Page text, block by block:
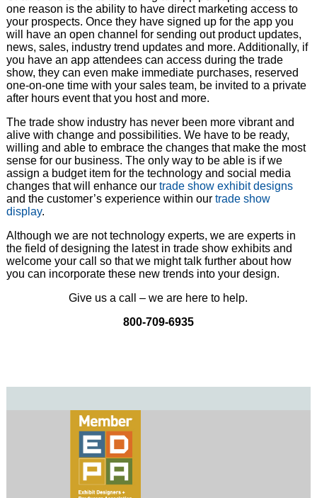
one reason is the ability to have direct marketing access to
your prospects. Once they have signed up for the app you
will have an open channel for sending out product updates,
news, sales, industry trend updates and more. Additionally, if
you have an app attendees can access during the trade
show, they can even make immediate purchases, reserved
one-on-one time with your sales team, be invited to a private
after hours event that you host and more.
The trade show industry has never been more vibrant and
alive with change and possibilities. We have to be ready,
willing and able to embrace the changes that make the most
sense for our business. The only way to be able is if we
assign a budget item for the technology and social media
changes that will enhance our trade show exhibit designs
and the customer’s experience within our trade show
display.
Although we are not technology experts, we are experts in
the field of designing the latest in trade show exhibits and
welcome your call so that we might talk further about how
you can incorporate these new trends into your design.
Give us a call – we are here to help.
800-709-6935